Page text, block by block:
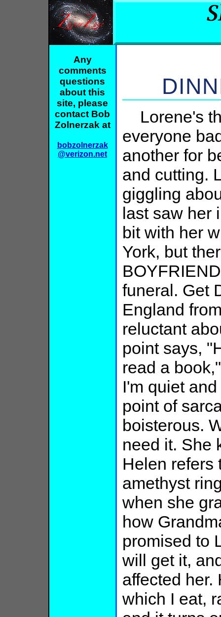
Any
comments
questions
about this
site, please
contact Bob
Zolnerzak at
bobzolnerzak
@verizon.net
Lorene's
everyone
another for
and cutting.
giggling
last saw her
bit with her
York, but
funeral. Get
England
reluctant
point says,
read a
I'm quiet
point of
boisterous.
need it. She
Helen refers
amethyst
when she
how
promised to
will get it,
affected her.
which I eat,